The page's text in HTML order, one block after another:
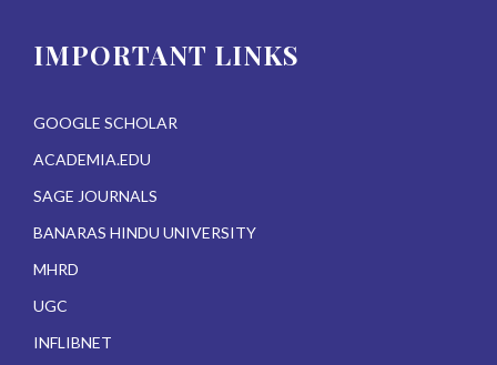
IMPORTANT LINKS
GOOGLE SCHOLAR
ACADEMIA.EDU
SAGE JOURNALS
BANARAS HINDU UNIVERSITY
MHRD
UGC
INFLIBNET